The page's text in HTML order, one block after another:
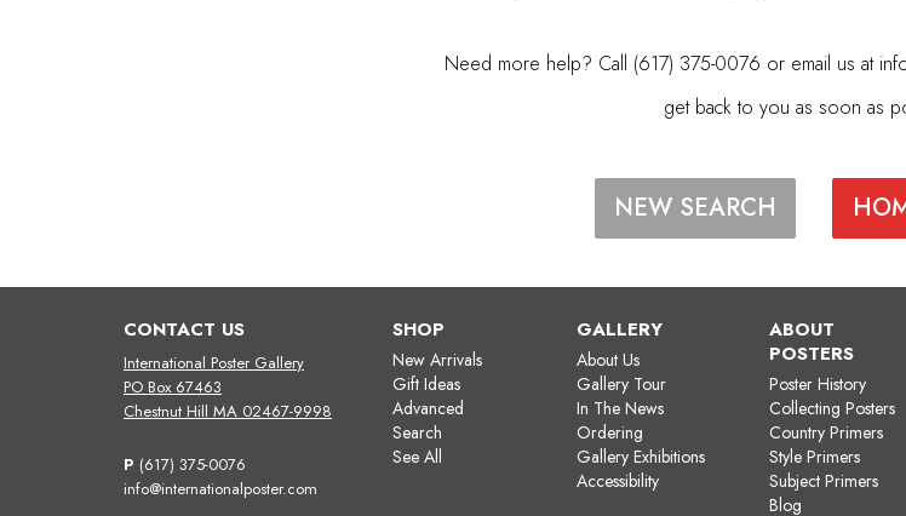
Need more help? Call (617) 375-0076 or email us at
get back to you as soon as
NEW SEARCH
CONTACT US
International Poster Gallery
PO Box 67463
Chestnut Hill MA 02467-9998
P (617) 375-0076
info@internationalposter.com
SHOP
New Arrivals
Gift Ideas
Advanced
Search
See All
GALLERY
About Us
Gallery Tour
In The News
Ordering
Gallery Exhibitions
Accessibility
ABOUT
POSTERS
Poster History
Collecting Posters
Country Primers
Style Primers
Subject Primers
Blog